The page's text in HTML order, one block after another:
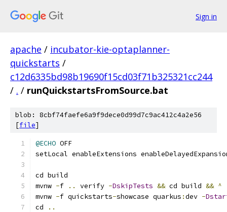
Sign in
apache / incubator-kie-optaplanner-
quickstarts /
c12d6335bd98b19690f15cd03f71b325321cc244
/ . / runQuickstartsFromSource.bat
blob: 8cbf74faefe6a9f9dece0d99d7c9ac412c4a2e56
[file]
@ECHO OFF
setLocal enableExtensions
cd build
mvnw -f .. verify -DskipTests && cd build && ^
mvnw -f quickstarts-showcase quarkus :dev -
cd
..